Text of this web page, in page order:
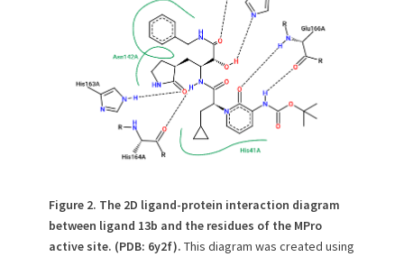
Figure 2. The 2D ligand-protein interaction diagram
between ligand 13b and the residues of the MPro
active site. (PDB: 6y2f). This diagram was created using